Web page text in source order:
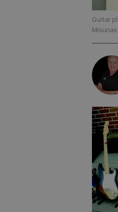
Guitar
Misunas